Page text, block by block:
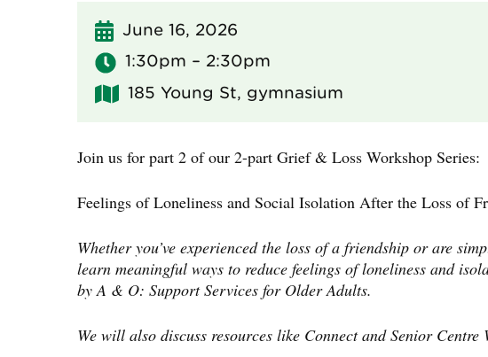
June 16, 2026
1:30pm – 2:30pm
185 Young St, gymnasium
Join us for part 2 of our 2-part Grief & Loss Workshop Series:
Feelings of Loneliness and Social Isolation After the Loss of
Whether you’ve experienced the loss of a friendship or are
learn meaningful ways to reduce feelings of loneliness and
by A & O: Support Services for Older Adults.
We will also discuss resources like Connect and Senior Centre